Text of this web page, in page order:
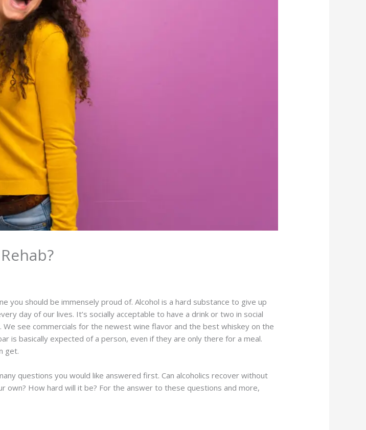
you should be immensely proud of. Alcohol is a hard substance to give up
day of our lives. It’s socially acceptable to have a drink or two in social
see commercials for the newest wine flavor and the best whiskey on the
is basically expected of a person, even if they are only there for a meal.
get.
questions you would like answered first. Can alcoholics recover without
own? How hard will it be? For the answer to these questions and more,